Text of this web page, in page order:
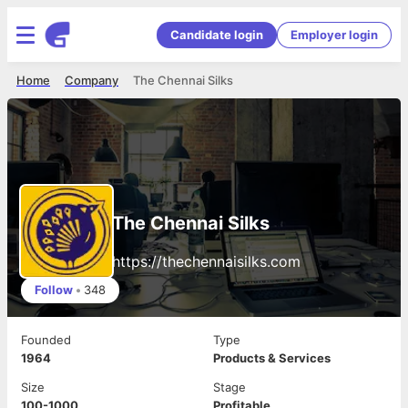
Candidate login Employer login
The Chennai Silks
Company
Home
The Chennai Silks
https://thechennaisilks.com
Follow • 348
Founded
1964
Type
Products & Services
Size
Stage